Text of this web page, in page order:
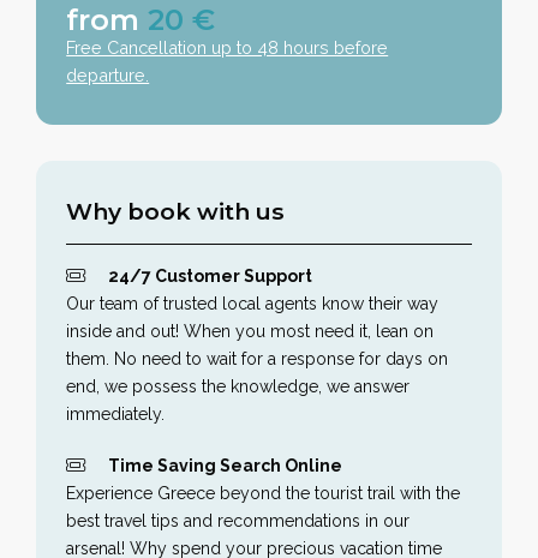
from 20 €
Free Cancellation up to 48 hours before
departure.
Why book with us
24/7 Customer Support
Our team of trusted local agents know their way
inside and out! When you most need it, lean on
them. No need to wait for a response for days on
end, we possess the knowledge, we answer
immediately.
Time Saving Search Online
Experience Greece beyond the tourist trail with the
best travel tips and recommendations in our
arsenal! Why spend your precious vacation time